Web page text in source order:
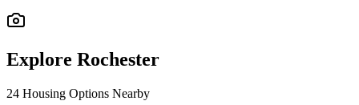
Explore Rochester
24 Housing Options Nearby